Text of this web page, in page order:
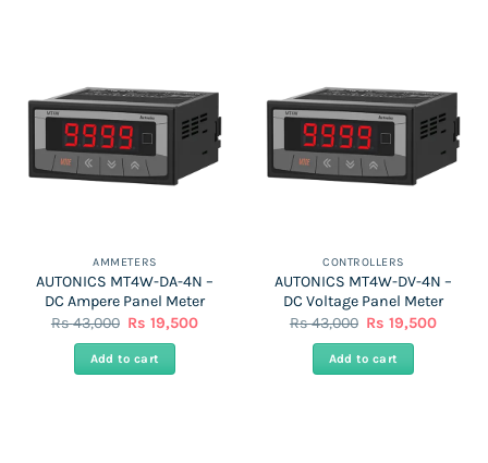
AMMETERS
AUTONICS MT4W-DA-4N –
DC Ampere Panel Meter
Rs43,000 Original
was:
Rs
Rs19,500Current
Add to cart
CONTROLLERS
AUTONICS MT4W-DV-4N –
DC Voltage Panel Meter
Rs43,000 Original
was:
Rs
Rs19,500
Add to cart